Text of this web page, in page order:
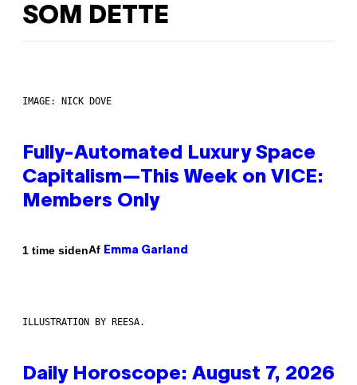
SOM DETTE
IMAGE: NICK DOVE
Fully-Automated Luxury Space
Capitalism—This Week on VICE:
Members Only
1 time sidenAf Emma Garland
ILLUSTRATION BY REESA.
Daily Horoscope: August 7, 2026